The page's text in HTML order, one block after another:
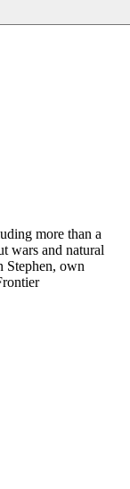
more than a
wars and natural
Stephen, own